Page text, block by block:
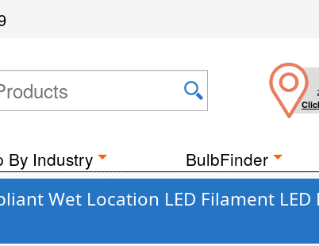
By Industry BulbFinder
Wet Location LED Filament